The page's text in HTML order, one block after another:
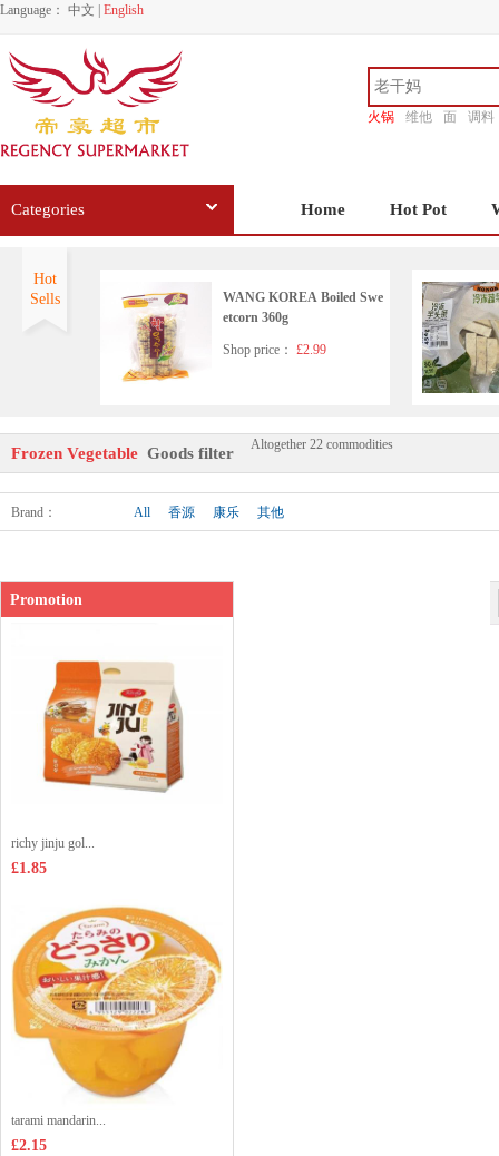
Language： 中文 English
火锅 维他 面
调料
Categories Home Hot Pot
Hot
Sells
WANG KOREA Boiled Swe
etcorn 360g
Shop price： £2.99
Frozen taro 7.99/kg
Frozen Vegetable Goods filter Altogether 22 commodities
Brand ： All 香源 康乐 其他
Promotion
richy jinju gol...
£1.85
tarami mandarin...
£2.15